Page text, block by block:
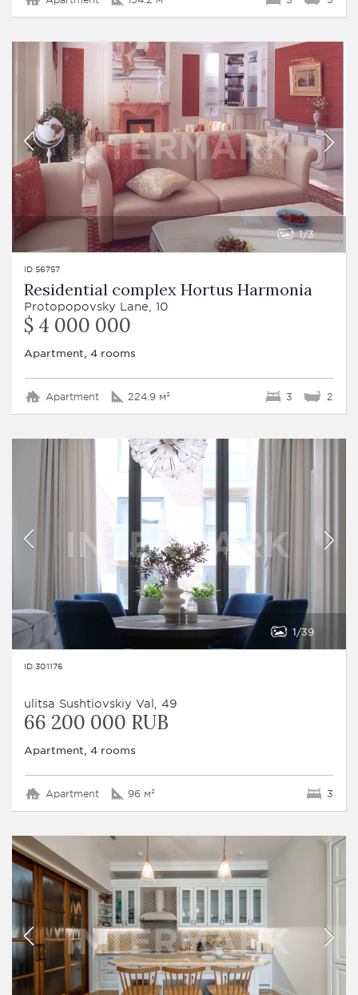
1 3
ID 56757
Residential complex Hortus Harmonia
Protopopovsky Lane, 10
$ 4 000 000
Apartment, 4 rooms
Apartment 224.9 м² 3 2
1 39
ID 301176
ulitsa Sushtiovskiy Val, 49
66 200 000 RUB
Apartment, 4 rooms
Apartment 96 м² 3